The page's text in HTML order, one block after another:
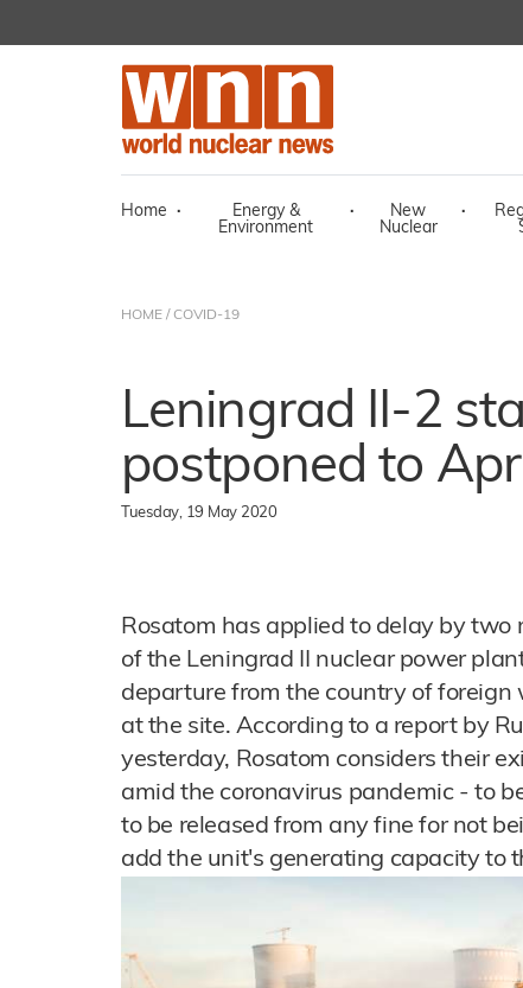
Home ·
Energy &
Environment
·
New
Nuclear
·
HOME / COVID-19
Leningrad II-2
postponed to
Tuesday, 19 May 2020
Rosatom has applied to delay by
of the Leningrad II nuclear power
departure from the country of foreign
at the site. According to a report by
yesterday, Rosatom considers their
amid the coronavirus pandemic - to
to be released from any fine for not
add the unit's generating capacity to